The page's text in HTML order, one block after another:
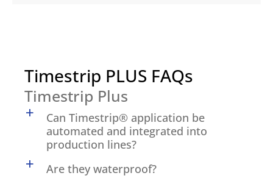
Timestrip PLUS FAQs
Timestrip Plus
a
Can Timestrip® application be
automated and integrated into
production lines?
a Are they waterproof?